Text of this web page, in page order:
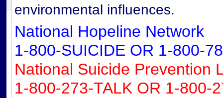
environmental influences.
National Hopeline Network
1-800-SUICIDE OR 1-800-
National Suicide Prevention
1-800-273-TALK OR 1-800-